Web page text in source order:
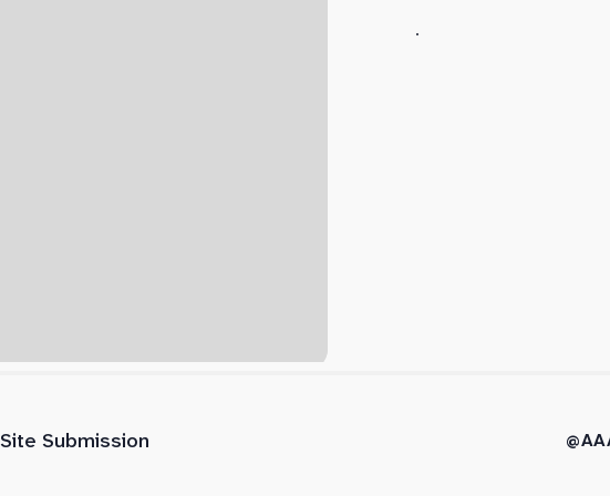
Site Submission